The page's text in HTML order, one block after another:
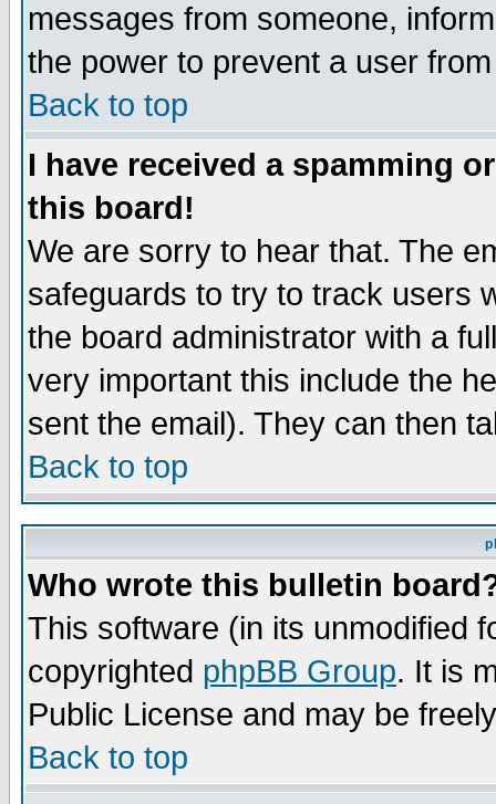
messages from someone,
the power to prevent a user
Back to top
I have received a spamming
this board!
We are sorry to hear that. The
safeguards to try to track users
the board administrator with a
very important this include the
sent the email). They can then
Back to top
Who wrote this bulletin
This software (in its unmodified
copyrighted phpBB Group. It is
Public License and may be
Back to top